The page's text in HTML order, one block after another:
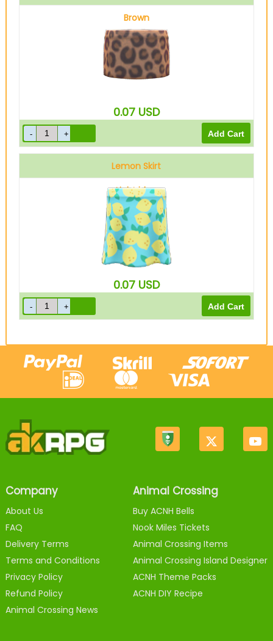
Brown
0.07 USD
Lemon Skirt
Light blue
0.07 USD
Company
About Us
FAQ
Delivery Terms
Terms and Conditions
Privacy Policy
Refund Policy
Animal Crossing News
Animal Crossing
Buy ACNH Bells
Nook Miles Tickets
Animal Crossing Items
Animal Crossing Island Designer
ACNH Theme Packs
ACNH DIY Recipe